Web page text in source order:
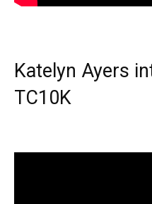
Katelyn Ayers
TC10K